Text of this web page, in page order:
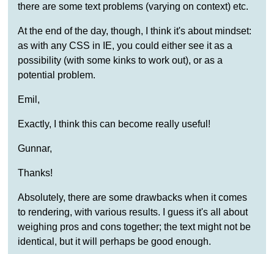
there are some text problems (varying on context) etc.
At the end of the day, though, I think it's about mindset:
as with any CSS in IE, you could either see it as a
possibility (with some kinks to work out), or as a
potential problem.
Emil,
Exactly, I think this can become really useful!
Gunnar,
Thanks!
Absolutely, there are some drawbacks when it comes
to rendering, with various results. I guess it's all about
weighing pros and cons together; the text might not be
identical, but it will perhaps be good enough.